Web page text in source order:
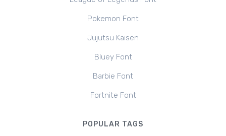
Pokemon Font
Jujutsu Kaisen
Bluey Font
Barbie Font
Fortnite Font
POPULAR TAGS